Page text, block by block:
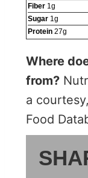
Fiber 1g
Sugar 1g
Protein 27g
Where
from?
a
Food